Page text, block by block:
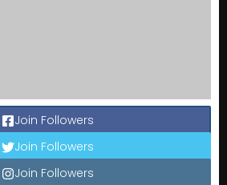
Join Followers
Join Followers
Join Followers